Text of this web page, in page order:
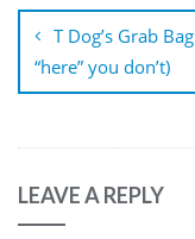
navigation
T Dog’s Grab
“here” you don’t)
LEAVE A REPLY